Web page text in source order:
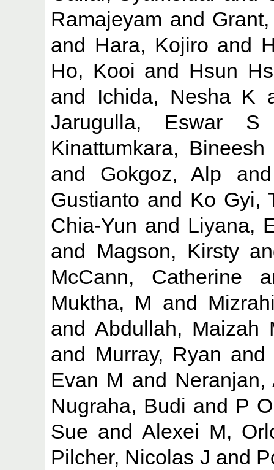
Ramajeyam and
and Hara, Kojiro and
Ho, Kooi and Hsun
and Ichida, Nesha K
Jarugulla, Eswar S
Kinattumkara, Bineesh
and Gokgoz, Alp
Gustianto and Ko Gyi,
Chia-Yun and Liyana,
and Magson, Kirsty
McCann, Catherine
Muktha, M and
and Abdullah, Maizah
and Murray, Ryan
Evan M and Neranjan,
Nugraha, Budi and P
Sue and Alexei M,
Pilcher, Nicolas J and